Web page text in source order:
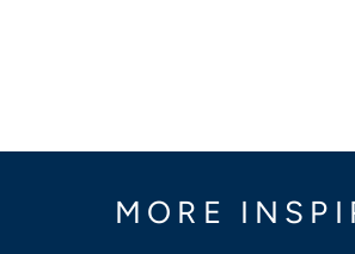
MORE